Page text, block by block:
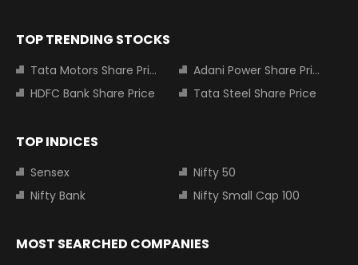
TOP TRENDING STOCKS
Tata Motors Share Price
Adani Power Share Price
HDFC Bank Share Price
Tata Steel Share Price
TOP INDICES
Sensex
Nifty 50
Nifty Bank
Nifty Small Cap 100
MOST SEARCHED COMPANIES